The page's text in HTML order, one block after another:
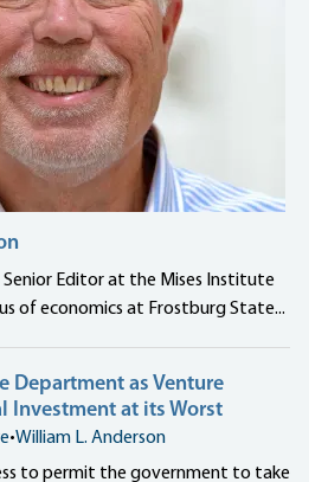
Senior Editor at the Mises Institute
of economics at Frostburg State...
Department as Venture
Investment at its Worst
•William L. Anderson
to permit the government to take